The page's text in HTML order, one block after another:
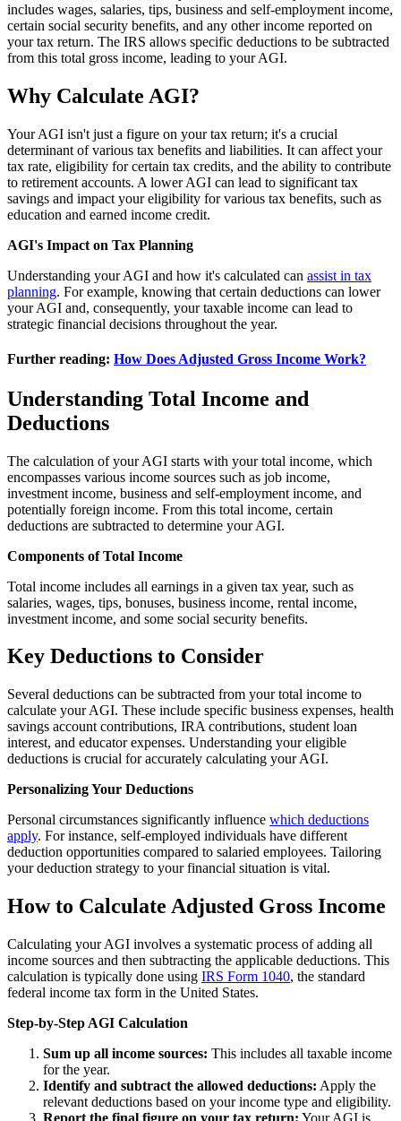
includes wages, salaries, tips, business and self-employment income,
certain social security benefits, and any other income reported on
your tax return. The IRS allows specific deductions to be subtracted
from this total gross income, leading to your AGI.
Why Calculate AGI?
Your AGI isn't just a figure on your tax return; it's a crucial
determinant of various tax benefits and liabilities. It can affect your
tax rate, eligibility for certain tax credits, and the ability to contribute
to retirement accounts. A lower AGI can lead to significant tax
savings and impact your eligibility for various tax benefits, such as
education and earned income credit.
AGI's Impact on Tax Planning
Understanding your AGI and how it's calculated can assist in tax
planning. For example, knowing that certain deductions can lower
your AGI and, consequently, your taxable income can lead to
strategic financial decisions throughout the year.
Further reading: How Does Adjusted Gross Income Work?
Understanding Total Income and
Deductions
The calculation of your AGI starts with your total income, which
encompasses various income sources such as job income,
investment income, business and self-employment income, and
potentially foreign income. From this total income, certain
deductions are subtracted to determine your AGI.
Components of Total Income
Total income includes all earnings in a given tax year, such as
salaries, wages, tips, bonuses, business income, rental income,
investment income, and some social security benefits.
Key Deductions to Consider
Several deductions can be subtracted from your total income to
calculate your AGI. These include specific business expenses, health
savings account contributions, IRA contributions, student loan
interest, and educator expenses. Understanding your eligible
deductions is crucial for accurately calculating your AGI.
Personalizing Your Deductions
Personal circumstances significantly influence which deductions
apply. For instance, self-employed individuals have different
deduction opportunities compared to salaried employees. Tailoring
your deduction strategy to your financial situation is vital.
How to Calculate Adjusted Gross Income
Calculating your AGI involves a systematic process of adding all
income sources and then subtracting the applicable deductions. This
calculation is typically done using IRS Form 1040, the standard
federal income tax form in the United States.
Step-by-Step AGI Calculation
Sum up all income sources: This includes all taxable income
for the year.
Identify and subtract the allowed deductions: Apply the
relevant deductions based on your income type and eligibility.